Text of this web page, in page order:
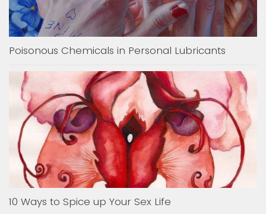
Poisonous Chemicals in Personal Lubricants
10 Ways to Spice up Your Sex Life